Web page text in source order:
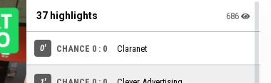
37 highlights 686
0' CHANCE 0 : 0 Claranet